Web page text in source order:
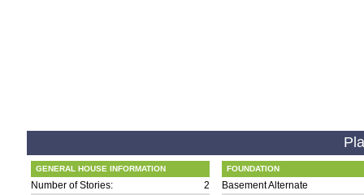
GENERAL HOUSE INFORMATION
Number of Stories:
2
FOUNDATION
Basement Alternate